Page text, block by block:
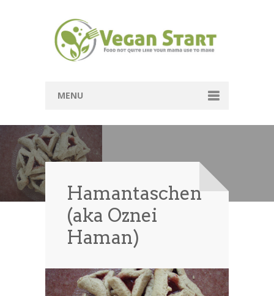
MENU
Passover
Mains
Soups
Sides
Breads
Cakes
Hamantaschen
(aka Oznei
Haman)